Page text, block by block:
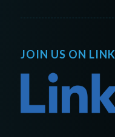
JOIN US ON